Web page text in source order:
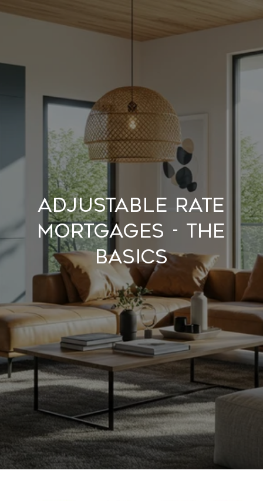
Adjustable Rate
Mortgages - the
Basics